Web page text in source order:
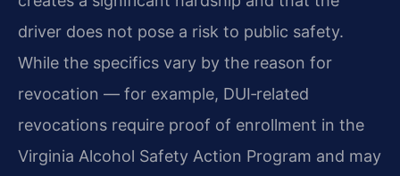
driver does not pose a risk to public safety.
While the specifics vary by the reason for
revocation — for example, DUI‑related
revocations require proof of enrollment in the
Virginia Alcohol Safety Action Program and may